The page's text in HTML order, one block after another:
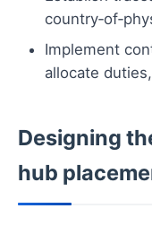
Implement
allocate
Designing
hub